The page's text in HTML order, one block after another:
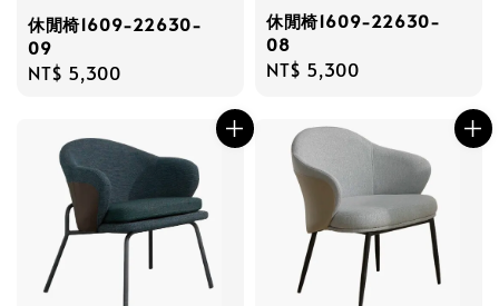
休閒椅1609-22630-
09
Regular
NT$ 5,300
休閒椅1609-22630-
08
Regular
NT$ 5,300